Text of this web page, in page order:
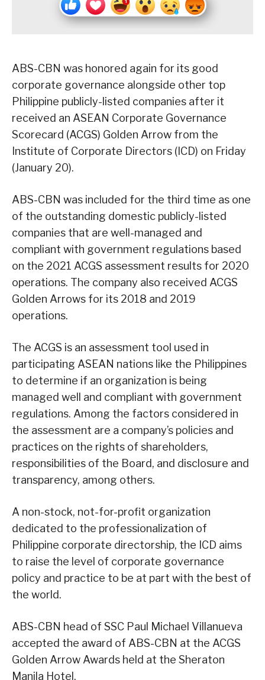
ABS-CBN was honored again for its good
corporate governance alongside other top
Philippine publicly-listed companies after it
received an ASEAN Corporate Governance
Scorecard (ACGS) Golden Arrow from the
Institute of Corporate Directors (ICD) on Friday
(January 20).
ABS-CBN was included for the third time as one
of the outstanding domestic publicly-listed
companies that are well-managed and
compliant with government regulations based
on the 2021 ACGS assessment results for 2020
operations. The company also received ACGS
Golden Arrows for its 2018 and 2019
operations.
The ACGS is an assessment tool used in
participating ASEAN nations like the Philippines
to determine if an organization is being
managed well and compliant with government
regulations. Among the factors considered in
the assessment are a company’s policies and
practices on the rights of shareholders,
responsibilities of the Board, and disclosure and
transparency, among others.
A non-stock, not-for-profit organization
dedicated to the professionalization of
Philippine corporate directorship, the ICD aims
to raise the level of corporate governance
policy and practice to be at part with the best of
the world.
ABS-CBN head of SSC Paul Michael Villanueva
accepted the award of ABS-CBN at the ACGS
Golden Arrow Awards held at the Sheraton
Manila Hotel.